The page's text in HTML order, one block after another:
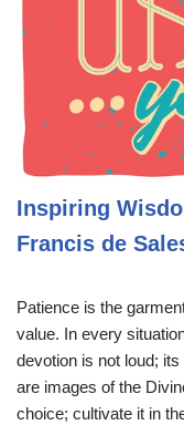
Inspiring
Francis de
Patience is the
value. In every
devotion is not loud;
are images of the
choice; cultivate it in